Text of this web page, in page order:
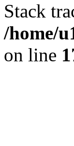
Stack
/home/
on line